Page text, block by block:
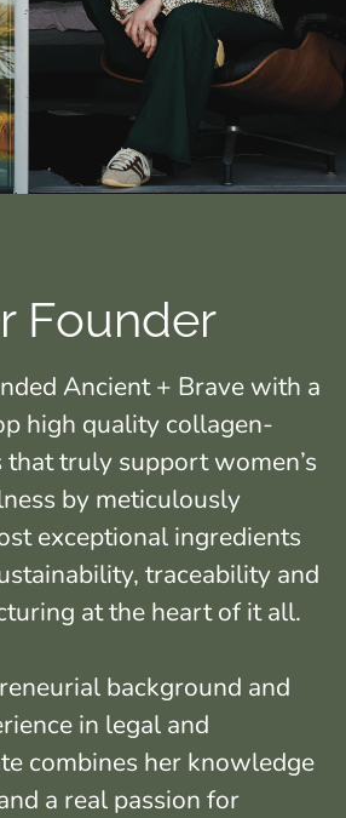
Founder
Ancient + Brave with a
high quality collagen-
that truly support women’s
by meticulously
exceptional ingredients
traceability and
at the heart of it all.
background and
in legal and
combines her knowledge
a real passion for